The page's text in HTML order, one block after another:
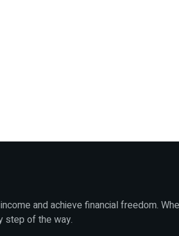
and achieve financial freedom.
step of the way.